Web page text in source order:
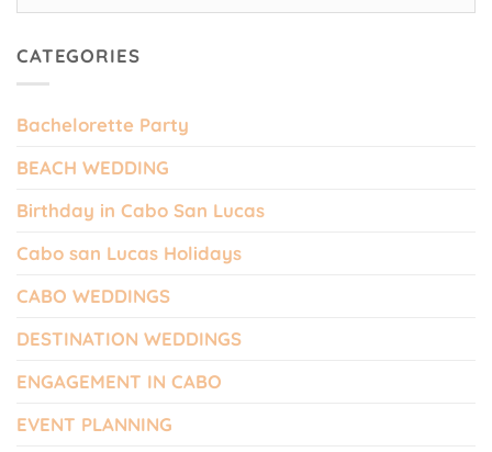
CATEGORIES
Bachelorette Party
BEACH WEDDING
Birthday in Cabo San Lucas
Cabo san Lucas Holidays
CABO WEDDINGS
DESTINATION WEDDINGS
ENGAGEMENT IN CABO
EVENT PLANNING